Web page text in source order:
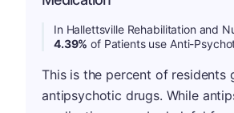
In Hallettsville Rehabilitation and
4.39% of Patients use Anti-
This is the percent of residents
antipsychotic drugs. While